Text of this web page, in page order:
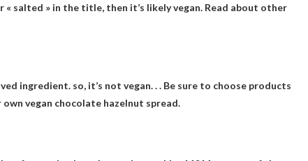
« salted » in the title, then it’s likely vegan. Read about other
ingredient. so, it’s not vegan. . . Be sure to choose products
own vegan chocolate hazelnut spread.